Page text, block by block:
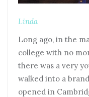
Linda
Long ago, in the
college with no
there was a very
walked into a
opened in